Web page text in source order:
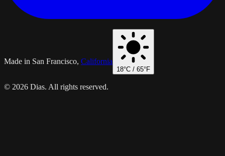
Made in San Francisco, California
18°C / 65°F
© 2026 Dias. All rights reserved.